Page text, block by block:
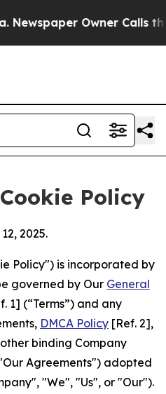
Owner Calls the
Policy
2025.
Policy") is incorporated by
governed by Our General
1] (“Terms”) and any
DMCA Policy [Ref. 2],
binding Company
Agreements") adopted
"We", "Us", or "Our").